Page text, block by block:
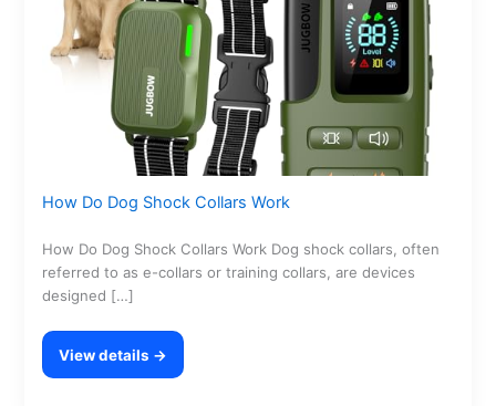
How Do Dog Shock Collars Work
How Do Dog Shock Collars Work Dog shock collars, often
referred to as e-collars or training collars, are devices
designed […]
View details →